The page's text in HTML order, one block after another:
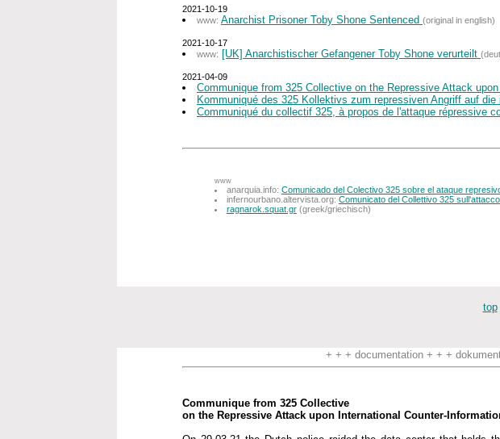
2021-10-19
www: Anarchist Prisoner Toby Shone Sentenced (original in english)
2021-10-17
www: [UK] Anarchistischer Gefangener Toby Shone verurteilt
2021-04-09
Communique from 325 Collective on the Repressive Attack
Kommuniqué des 325 Kollektivs zum repressiven Angriff auf
Communiqué du collectif 325, à propos de l'attaque répressive
www
anarquia.info: Comunicado del Colectivo 325 sobre el ataque
infernourbano.altervista.org: Comunicato del Collettivo 325
ragnarok.squat.gr(greek/griechisch)
top
+ + + documentation + + +
Communique from 325 Collective
on the Repressive Attack upon International Counter-